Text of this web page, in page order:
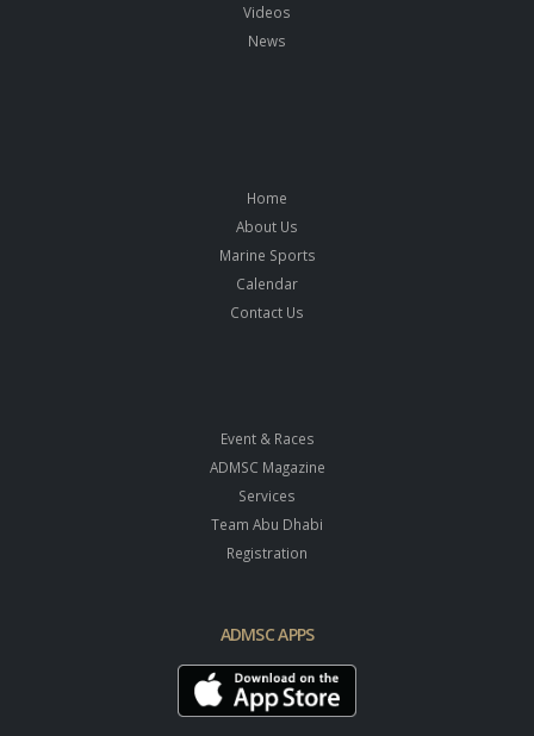
Videos
News
Home
About Us
Marine Sports
Calendar
Contact Us
Event & Races
ADMSC Magazine
Services
Team Abu Dhabi
Registration
ADMSC APPS